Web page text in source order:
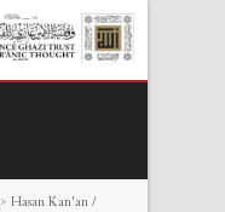
> Hasan Kan'an /